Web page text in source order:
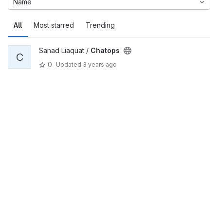
All Most starred Trending
Name
C
Sanad Liaquat / Chatops
0
Updated 3 years ago